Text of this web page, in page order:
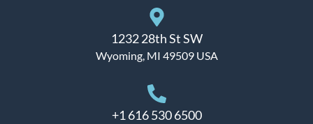
1232 28th St SW
Wyoming, MI 49509 USA
+1 616 530 6500